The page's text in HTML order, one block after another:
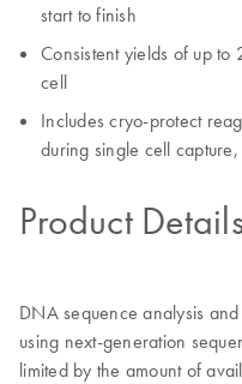
start to finish
Consistent yields of up
cell
Includes cryo-protect
during single cell
Product
DNA sequence analysis
using next-generation
limited by the amount of